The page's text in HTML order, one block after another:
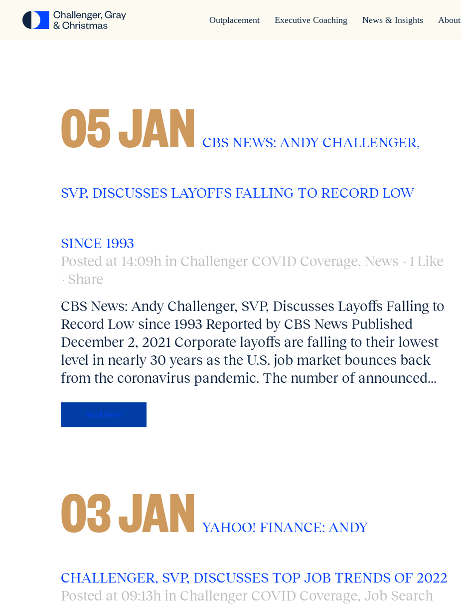
Outplacement Executive Coaching News & Insights About
05 JAN CBS NEWS: ANDY CHALLENGER,
SVP, DISCUSSES LAYOFFS FALLING TO RECORD LOW
SINCE 1993
Posted at 14:09h in Challenger COVID Coverage, News 1 Like
Share
CBS News: Andy Challenger, SVP, Discusses Layoffs Falling to
Record Low since 1993 Reported by CBS News Published
December 2, 2021 Corporate layoffs are falling to their lowest
level in nearly 30 years as the U.S. job market bounces back
from the coronavirus pandemic. The number of announced...
Read More
03 JAN YAHOO! FINANCE: ANDY
CHALLENGER, SVP, DISCUSSES TOP JOB TRENDS OF 2022
Posted at 09:13h in Challenger COVID Coverage, Job Search